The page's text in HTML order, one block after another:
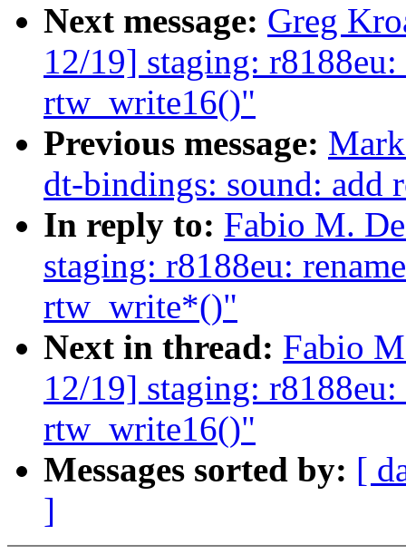
Next message: Greg
12/19] staging:
rtw_write16()"
Previous message:
dt-bindings: sound: add
In reply to: Fabio M.
staging: r8188eu:
rtw_write*()"
Next in thread: Fabio
12/19] staging:
rtw_write16()"
Messages sorted by: [
]